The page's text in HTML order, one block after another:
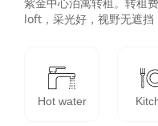
loft，采光好，视野无遮挡
Hot water